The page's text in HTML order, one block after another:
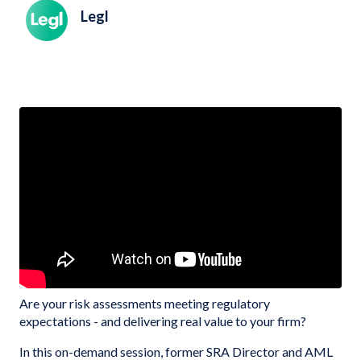
Legl
Are your risk assessments meeting regulatory
expectations - and delivering real value to your firm?
In this on-demand session, former SRA Director and AML